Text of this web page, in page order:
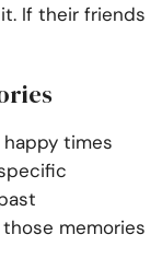
If their friends
times
memories